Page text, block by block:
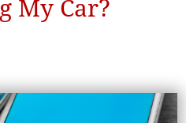
My Car?